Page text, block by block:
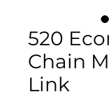
520
Chain
Link